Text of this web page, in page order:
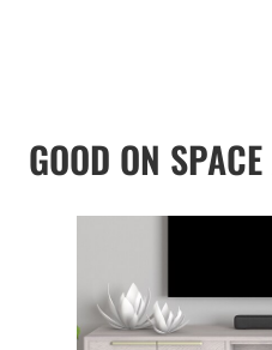
GOOD ON